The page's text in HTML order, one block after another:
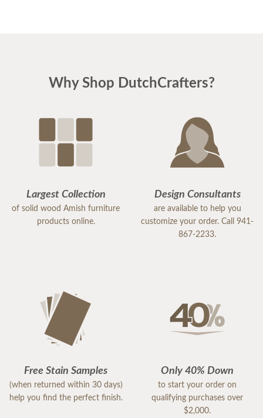
Why Shop DutchCrafters?
Largest Collection
of solid wood Amish furniture
products online.
Design Consultants
are available to help you
customize your order. Call 941-
867-2233.
Free Stain Samples
(when returned within 30 days)
help you find the perfect finish.
Only 40% Down
to start your order on
qualifying purchases over
$2,000.